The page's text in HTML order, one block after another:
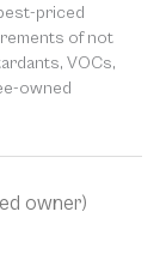
priced
of not
VOCs,
owned
owner)